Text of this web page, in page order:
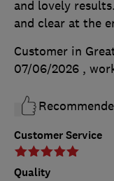
Customer Service
Quality
and lovely
and clear at the
Customer in
07/06/2026 ,